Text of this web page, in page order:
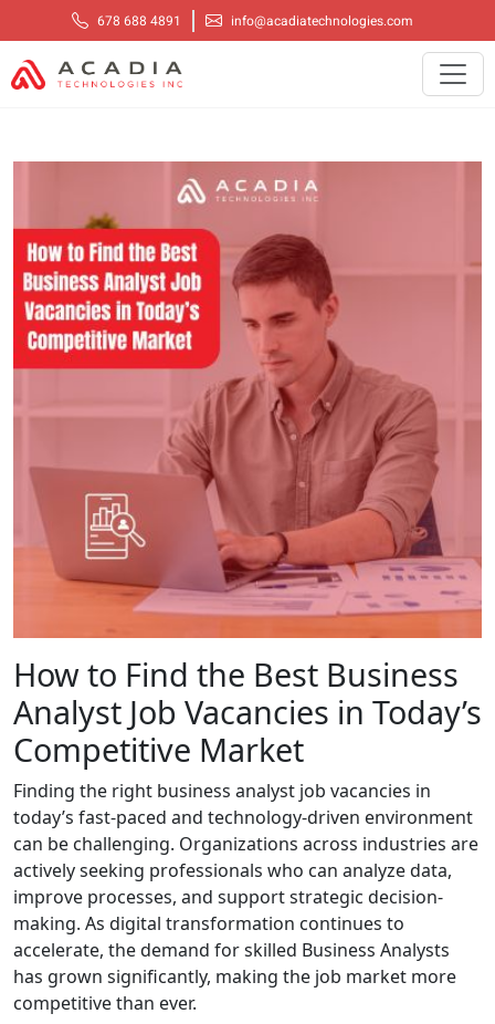
678 688 4891 info@acadiatechnologies.com
How to Find the Best Business
Analyst Job Vacancies in Today’s
Competitive Market
Finding the right business analyst job vacancies in
today’s fast-paced and technology-driven environment
can be challenging. Organizations across industries are
actively seeking professionals who can analyze data,
improve processes, and support strategic decision-
making. As digital transformation continues to
accelerate, the demand for skilled Business Analysts
has grown significantly, making the job market more
competitive than ever.